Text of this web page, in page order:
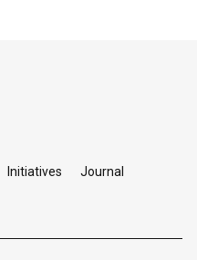
Initiatives Journal